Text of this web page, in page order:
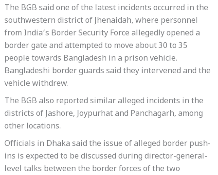
The BGB said one of the latest incidents occurred in the
southwestern district of Jhenaidah, where personnel
from India’s Border Security Force allegedly opened a
border gate and attempted to move about 30 to 35
people towards Bangladesh in a prison vehicle.
Bangladeshi border guards said they intervened and the
vehicle withdrew.
The BGB also reported similar alleged incidents in the
districts of Jashore, Joypurhat and Panchagarh, among
other locations.
Officials in Dhaka said the issue of alleged border push-
ins is expected to be discussed during director-general-
level talks between the border forces of the two